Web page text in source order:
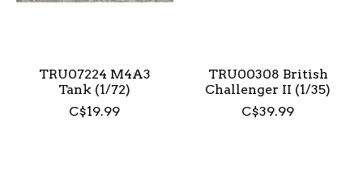
TRU07224 M4A3
Tank (1/72)
C$19.99
TRU00308 British
Challenger II (1/35)
C$39.99